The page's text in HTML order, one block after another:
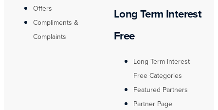
Offers
Compliments &
Complaints
Long Term Interest
Free
Long Term Interest
Free Categories
Featured Partners
Partner Page